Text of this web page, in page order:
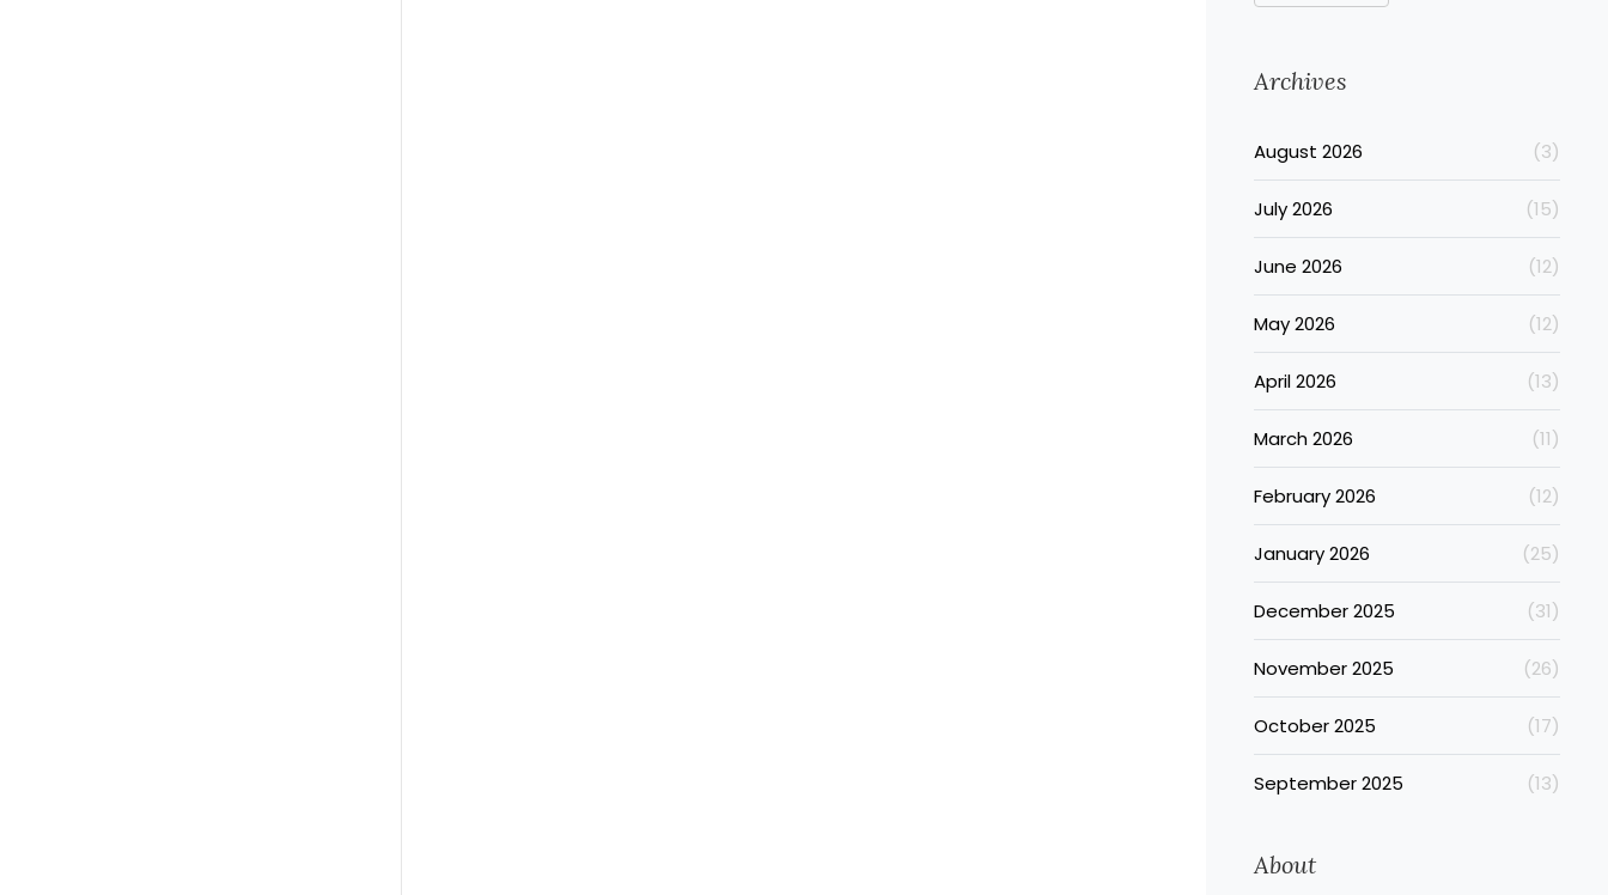
Archives
August 2026 (3)
July 2026 (15)
June 2026 (12)
May 2026 (12)
April 2026 (13)
March 2026 (11)
February 2026 (12)
January 2026 (25)
December 2025 (31)
November 2025 (26)
October 2025 (17)
September 2025 (13)
About